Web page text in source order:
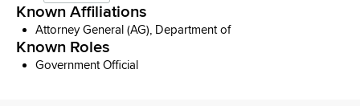
Known Affiliations
Attorney General (AG), Department of
Known Roles
Government Official